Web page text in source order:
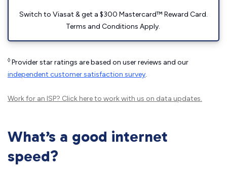
Switch to Viasat & get a $300 Mastercard™ Reward Card.
Terms and Conditions Apply.
◊ Provider star ratings are based on user reviews and our
independent customer satisfaction survey.
Work for an ISP? Click hereto work with us on data updates.
What’s a good internet
speed?